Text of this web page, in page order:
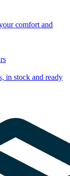
comfort and
in stock and ready